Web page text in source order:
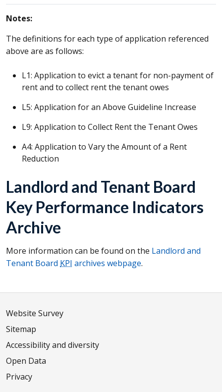
Notes:
The definitions for each type of application referenced
above are as follows:
L1: Application to evict a tenant for non-payment of
rent and to collect rent the tenant owes
L5: Application for an Above Guideline Increase
L9: Application to Collect Rent the Tenant Owes
A4: Application to Vary the Amount of a Rent
Reduction
Landlord and Tenant Board
Key Performance Indicators
Archive
More information can be found on the Landlord and
Tenant Board KPI archives webpage.
Website Survey
Sitemap
Accessibility and diversity
Open Data
Privacy